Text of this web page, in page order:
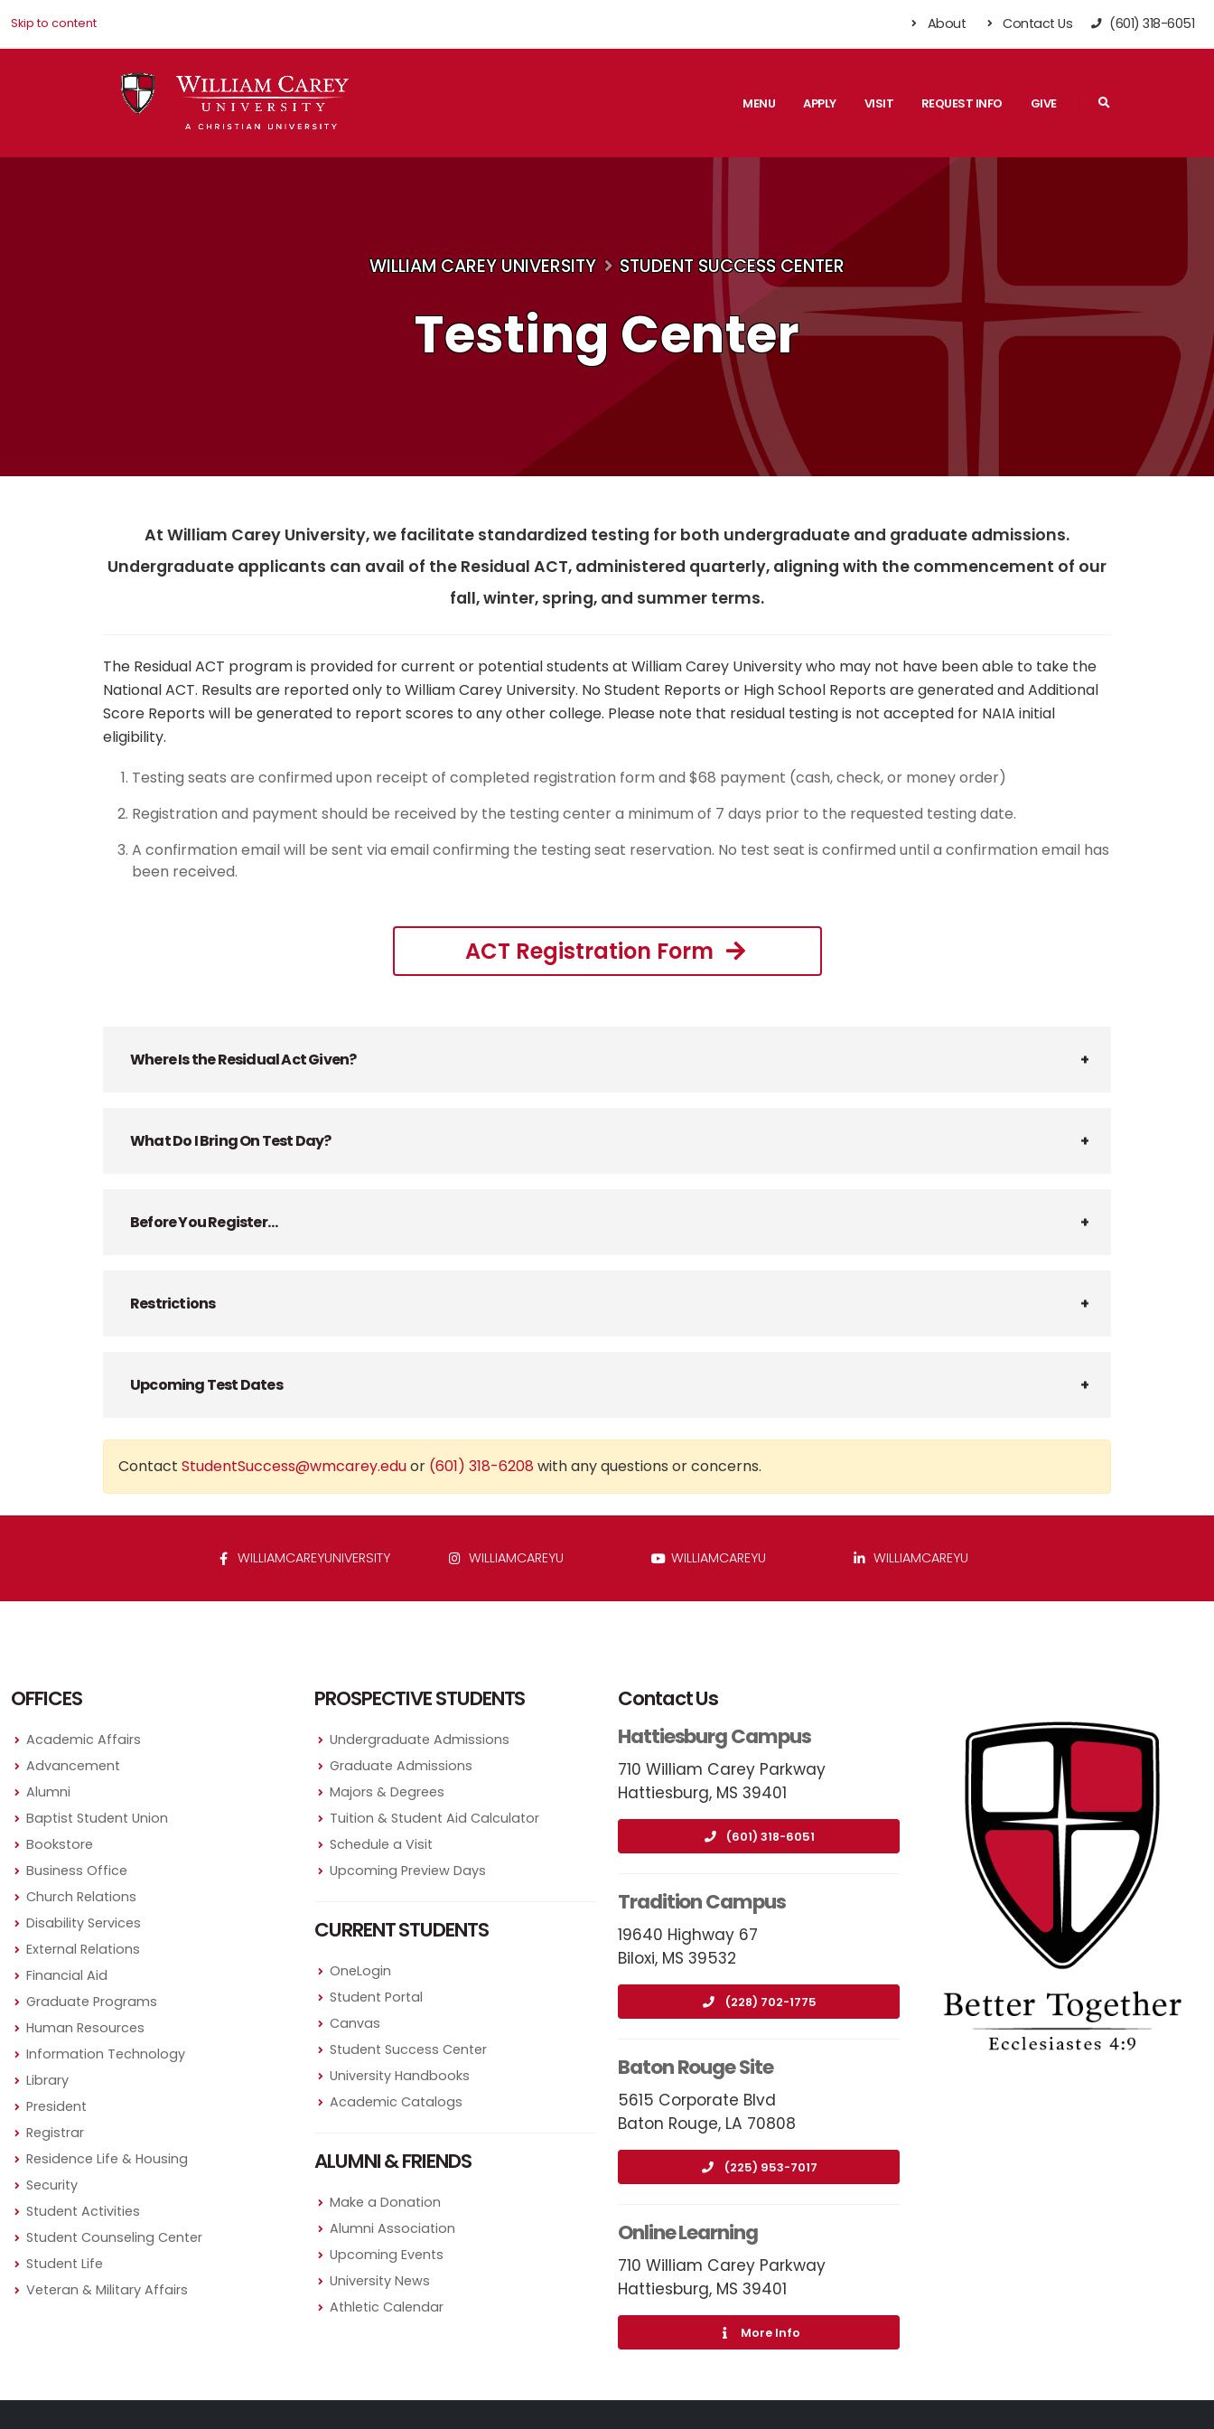
Skip to content About Contact Us (601) 318-6051
MENU APPLY VISIT REQUEST INFO GIVE
Testing Center
WILLIAM CAREY UNIVERSITY STUDENT SUCCESS CENTER
At William Carey University, we facilitate standardized testing for both undergraduate and graduate admissions.
Undergraduate applicants can avail of the Residual ACT, administered quarterly, aligning with the commencement of our
fall, winter, spring, and summer terms.
The Residual ACT program is provided for current or potential students at William Carey University who may not have been able to take the
National ACT. Results are reported only to William Carey University. No Student Reports or High School Reports are generated and Additional
Score Reports will be generated to report scores to any other college. Please note that residual testing is not accepted for NAIA initial
eligibility.
Testing seats are confirmed upon receipt of completed registration form and $68 payment (cash, check, or money order)
Registration and payment should be received by the testing center a minimum of 7 days prior to the requested testing date.
A confirmation email will be sent via email confirming the testing seat reservation. No test seat is confirmed until a confirmation email has
been received.
ACT Registration Form
Where Is the Residual Act Given?
What Do I Bring On Test Day?
Before You Register…
Restrictions
Upcoming Test Dates
Contact StudentSuccess@wmcarey.eduor (601) 318-6208 with any questions or concerns.
WILLIAMCAREYUNIVERSITY WILLIAMCAREYU WILLIAMCAREYU WILLIAMCAREYU
OFFICES
Academic Affairs
Advancement
Alumni
Baptist Student Union
Bookstore
Business Office
Church Relations
Disability Services
External Relations
Financial Aid
Graduate Programs
Human Resources
Information Technology
Library
President
Registrar
Residence Life & Housing
Security
Student Activities
Student Counseling Center
Student Life
Veteran & Military Affairs
PROSPECTIVE STUDENTS
Undergraduate Admissions
Graduate Admissions
Majors & Degrees
Tuition & Student Aid Calculator
Schedule a Visit
Upcoming Preview Days
CURRENT STUDENTS
OneLogin
Student Portal
Canvas
Student Success Center
University Handbooks
Academic Catalogs
ALUMNI & FRIENDS
Make a Donation
Alumni Association
Upcoming Events
University News
Athletic Calendar
Contact Us
Hattiesburg Campus
710 William Carey Parkway
Hattiesburg, MS 39401
(601) 318-6051
Tradition Campus
19640 Highway 67
Biloxi, MS 39532
(228) 702-1775
Baton Rouge Site
5615 Corporate Blvd
Baton Rouge, LA 70808
(225) 953-7017
Online Learning
710 William Carey Parkway
Hattiesburg, MS 39401
More Info